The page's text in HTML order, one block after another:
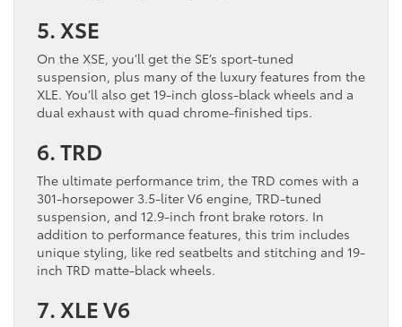
5. XSE
On the XSE, you’ll get the SE’s sport-tuned
suspension, plus many of the luxury features from the
XLE. You’ll also get 19-inch gloss-black wheels and a
dual exhaust with quad chrome-finished tips.
6. TRD
The ultimate performance trim, the TRD comes with a
301-horsepower 3.5-liter V6 engine, TRD-tuned
suspension, and 12.9-inch front brake rotors. In
addition to performance features, this trim includes
unique styling, like red seatbelts and stitching and 19-
inch TRD matte-black wheels.
7. XLE V6